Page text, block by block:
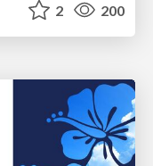
2 200